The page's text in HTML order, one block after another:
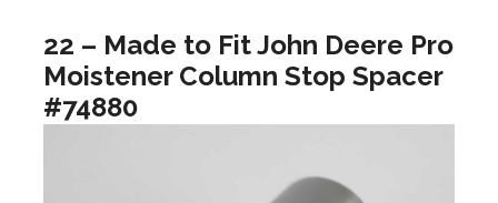
22 – Made to Fit John Deere Pro
Moistener Column Stop Spacer
#74880